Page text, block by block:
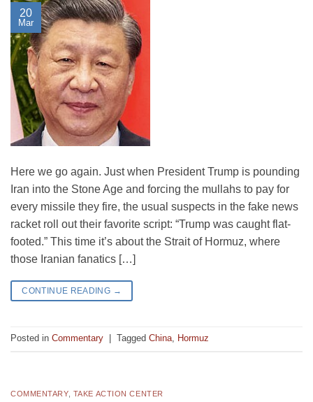
20
Mar
Here we go again. Just when President Trump is pounding
Iran into the Stone Age and forcing the mullahs to pay for
every missile they fire, the usual suspects in the fake news
racket roll out their favorite script: “Trump was caught flat-
footed.” This time it’s about the Strait of Hormuz, where
those Iranian fanatics […]
CONTINUE READING →
Posted in Commentary Tagged China, Hormuz
COMMENTARY, TAKE ACTION CENTER